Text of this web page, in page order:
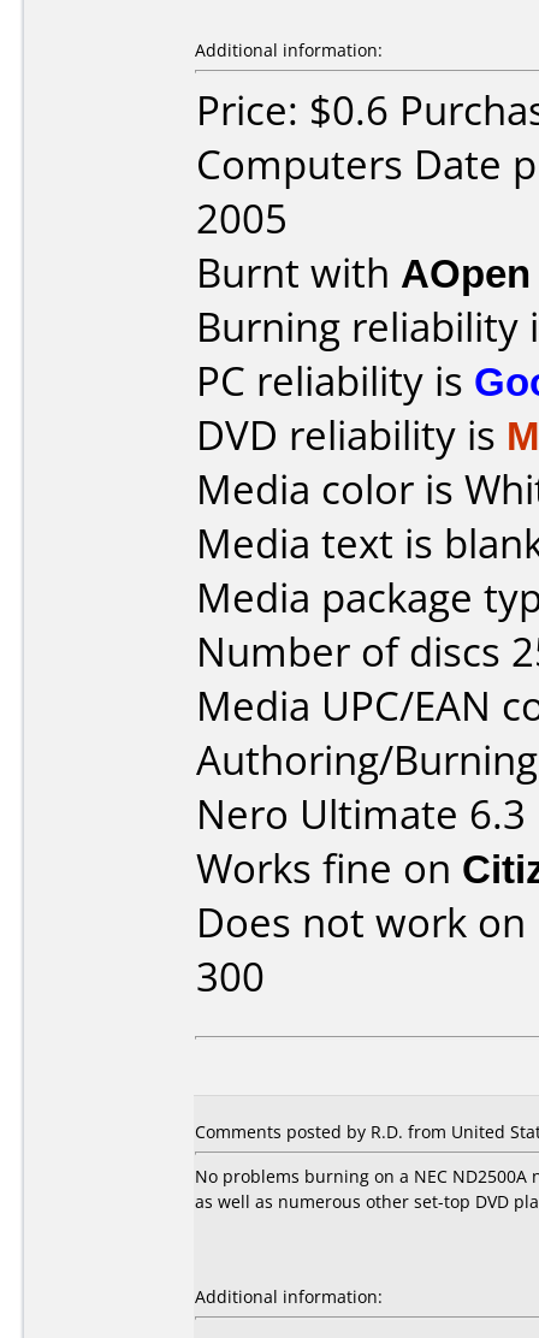
Additional information:
Price: $0.6
Computers Date
2005
Burnt with
Burning reliability
PC reliability is
DVD reliability is
Media color is
Media text is
Media package
Number of discs
Media UPC/EAN
Authoring/
Nero Ultimate 6.3
Works fine on
Does not work on
300
Comments posted by R.D. from United
No problems burning on a NEC ND2500A
as well as numerous other set-top DVD
Additional information: